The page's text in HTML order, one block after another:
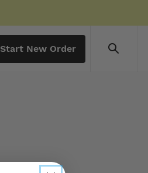
Start New Order